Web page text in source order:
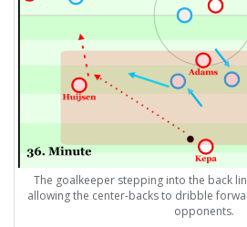
The goalkeeper stepping into the back
allowing the center-backs to dribble
opponents.